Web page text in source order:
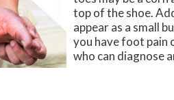
top of the shoe.
appear as a small
you have foot pain
who can diagnose